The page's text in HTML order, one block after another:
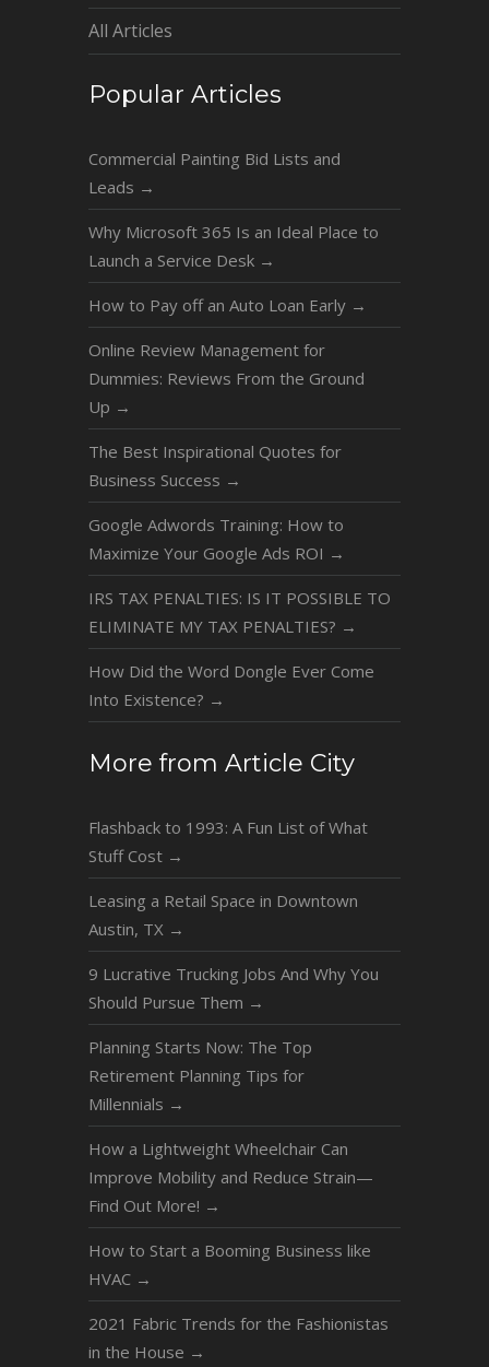
All Articles
Popular Articles
Commercial Painting Bid Lists and
Leads →
Why Microsoft 365 Is an Ideal Place to
Launch a Service Desk →
How to Pay off an Auto Loan Early →
Online Review Management for
Dummies: Reviews From the Ground
Up →
The Best Inspirational Quotes for
Business Success →
Google Adwords Training: How to
Maximize Your Google Ads ROI →
IRS TAX PENALTIES: IS IT POSSIBLE TO
ELIMINATE MY TAX PENALTIES? →
How Did the Word Dongle Ever Come
Into Existence? →
More from Article City
Flashback to 1993: A Fun List of What
Stuff Cost →
Leasing a Retail Space in Downtown
Austin, TX →
9 Lucrative Trucking Jobs And Why You
Should Pursue Them →
Planning Starts Now: The Top
Retirement Planning Tips for
Millennials →
How a Lightweight Wheelchair Can
Improve Mobility and Reduce Strain—
Find Out More! →
How to Start a Booming Business like
HVAC →
2021 Fabric Trends for the Fashionistas
in the House →